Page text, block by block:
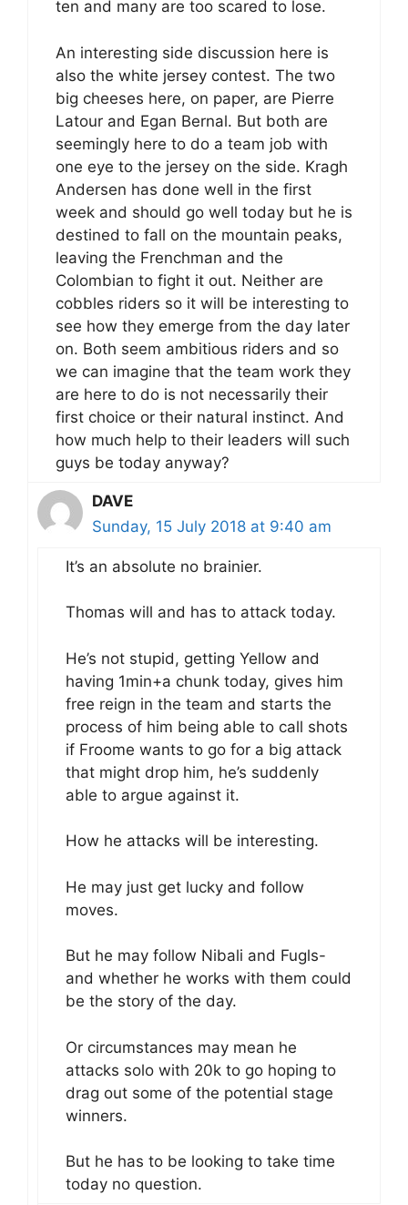
ten and many are too scared to lose.
An interesting side discussion here is
also the white jersey contest. The two
big cheeses here, on paper, are Pierre
Latour and Egan Bernal. But both are
seemingly here to do a team job with
one eye to the jersey on the side. Kragh
Andersen has done well in the first
week and should go well today but he is
destined to fall on the mountain peaks,
leaving the Frenchman and the
Colombian to fight it out. Neither are
cobbles riders so it will be interesting to
see how they emerge from the day later
on. Both seem ambitious riders and so
we can imagine that the team work they
are here to do is not necessarily their
first choice or their natural instinct. And
how much help to their leaders will such
guys be today anyway?
DAVE
Sunday, 15 July 2018 at 9:40 am
It’s an absolute no brainier.
Thomas will and has to attack today.
He’s not stupid, getting Yellow and
having 1min+a chunk today, gives him
free reign in the team and starts the
process of him being able to call shots
if Froome wants to go for a big attack
that might drop him, he’s suddenly
able to argue against it.
How he attacks will be interesting.
He may just get lucky and follow
moves.
But he may follow Nibali and Fugls-
and whether he works with them could
be the story of the day.
Or circumstances may mean he
attacks solo with 20k to go hoping to
drag out some of the potential stage
winners.
But he has to be looking to take time
today no question.